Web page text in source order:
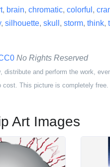
, brain, chromatic, colorful ,
, silhouette, skull , storm, think,
No Rights Reserved
distribute and perform the work,
cost. This picture is completely free.
Art Images